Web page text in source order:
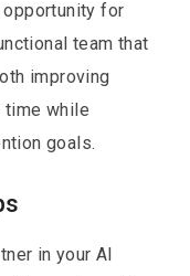
for
team that
improving
time while
goals.
in your AI